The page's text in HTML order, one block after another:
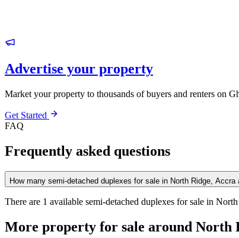
Advertise your property
Market your property to thousands of buyers and renters on
Get Started
FAQ
Frequently asked questions
How many semi-detached duplexes for sale in North Ridge, Accra
There are 1 available semi-detached duplexes for sale in
More property for sale around North